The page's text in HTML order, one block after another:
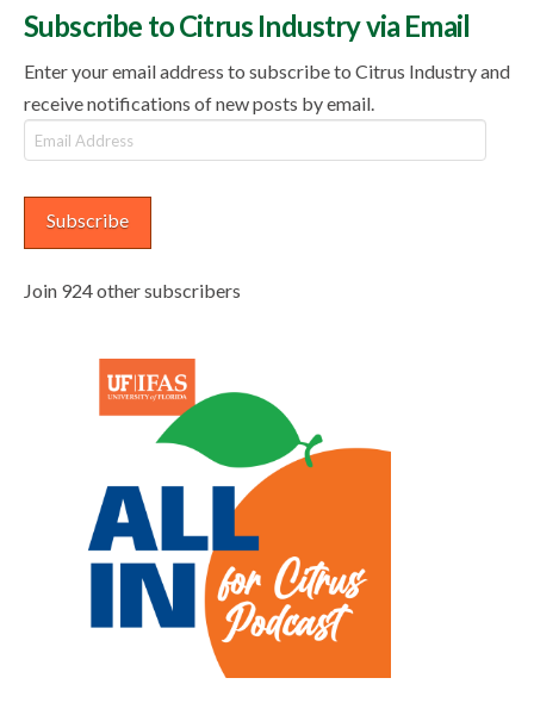
Subscribe to Citrus Industry via Email
Enter your email address to subscribe to Citrus Industry and
receive notifications of new posts by email.
Email
Address
Subscribe
Join 924 other subscribers